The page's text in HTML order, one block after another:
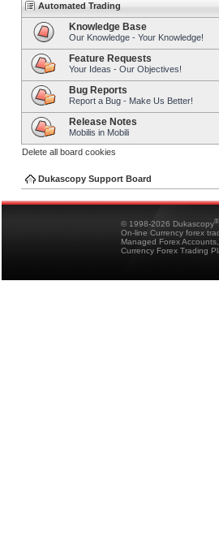
Automated Trading
Knowledge Base
Our Knowledge - Your Knowledge!
Feature Requests
Your Ideas - Our Objectives!
Bug Reports
Report a Bug - Make Us Better!
Release Notes
Mobilis in Mobili
Delete all board cookies
Dukascopy Support Board
© 1998-2026 Dukascopy®
On-line Currency forex
Managed Forex
Currency Forex Trading